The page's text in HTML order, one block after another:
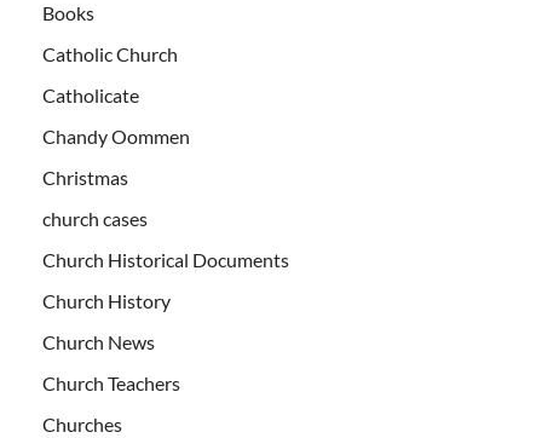
Books
Catholic Church
Catholicate
Chandy Oommen
Christmas
church cases
Church Historical Documents
Church History
Church News
Church Teachers
Churches